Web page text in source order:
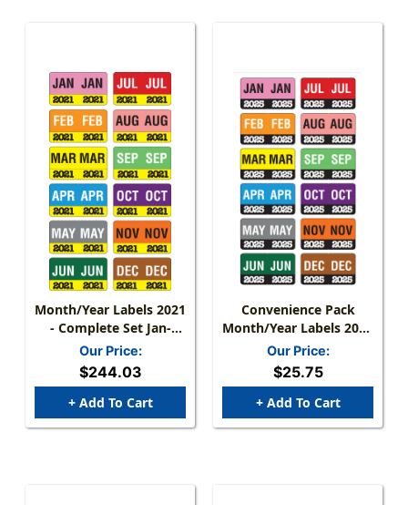
Month/Year Labels 2021
- Complete Set Jan-
December - 2,700
Labels - 1-1/2" W X 1" H
Our Price:
$244.03
+ Add To Cart
Convenience Pack
Month/Year Labels 2025
- Complete Set Jan-Dec
-
Our Price:
$25.75
+ Add To Cart